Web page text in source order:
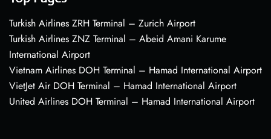
Turkish Airlines ZRH Terminal – Zurich Airport
Turkish Airlines ZNZ Terminal – Abeid Amani Karume
International Airport
Vietnam Airlines DOH Terminal – Hamad International Airport
VietJet Air DOH Terminal – Hamad International Airport
United Airlines DOH Terminal – Hamad International Airport